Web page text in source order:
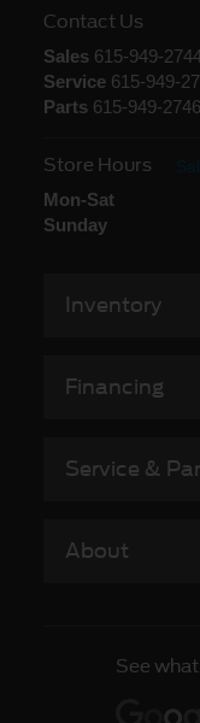
Contact Us
Sales615-949-
Service615-949-
Parts615-949-2746
Store Hours
Mon-Sat
Sunday
Inventory
Financing
Service &
About
See